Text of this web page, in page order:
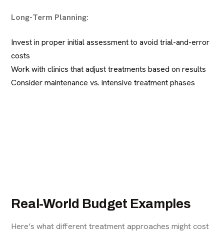
Long-Term Planning:
Invest in proper initial assessment to avoid trial-and-error
costs
Work with clinics that adjust treatments based on results
Consider maintenance vs. intensive treatment phases
Real-World Budget Examples
Here’s what different treatment approaches might cost